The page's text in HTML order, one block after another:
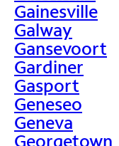
Gainesville
Galway
Gansevoort
Gardiner
Gasport
Geneseo
Geneva
Georgetown